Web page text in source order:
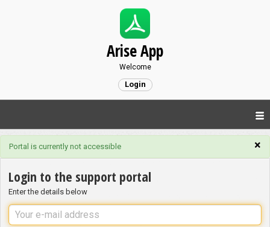
Arise App
Welcome
Login
×
Portal is currently not accessible
Login to the support portal
Enter the details below